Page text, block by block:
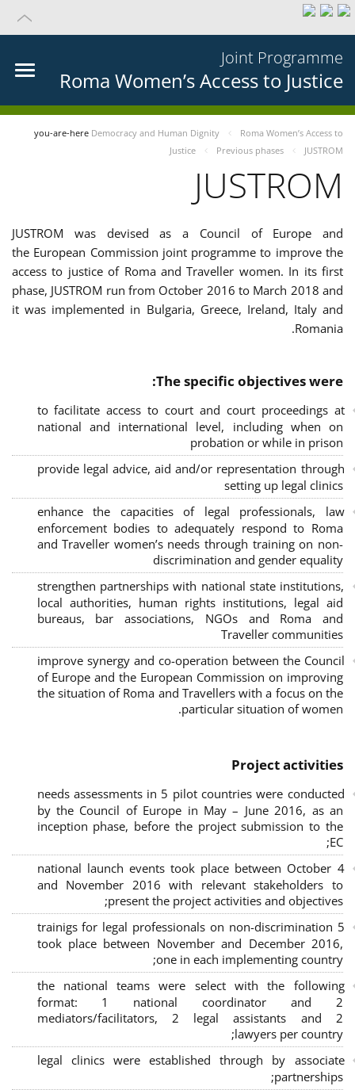
Joint Programme
Roma Women’s Access to Justice
you-are-here Democracy and Human Dignity
Roma Women’s Access to
Justice
Previous phases JUSTROM
JUSTROM
JUSTROM was devised as a Council of Europe and
the European Commission joint programme to improve the
access to justice of Roma and Traveller women. In its first
phase, JUSTROM run from October 2016 to March 2018 and
it was implemented in Bulgaria, Greece, Ireland, Italy and
Romania.
The specific objectives were:
to facilitate access to court and court proceedings at
national and international level, including when on
probation or while in prison
provide legal advice, aid and/or representation through
setting up legal clinics
enhance the capacities of legal professionals, law
enforcement bodies to adequately respond to Roma
and Traveller women’s needs through training on non-
discrimination and gender equality
strengthen partnerships with national state institutions,
local authorities, human rights institutions, legal aid
bureaus, bar associations, NGOs and Roma and
Traveller communities
improve synergy and co-operation between the Council
of Europe and the European Commission on improving
the situation of Roma and Travellers with a focus on the
particular situation of women.
Project activities
needs assessments in 5 pilot countries were conducted
by the Council of Europe in May – June 2016, as an
inception phase, before the project submission to the
EC;
4 national launch events took place between October
and November 2016 with relevant stakeholders to
present the project activities and objectives;
5 trainigs for legal professionals on non-discrimination
took place between November and December 2016,
one in each implementing country;
the national teams were select with the following
format: 1 national coordinator and 2
mediators/facilitators, 2 legal assistants and 2
lawyers per country;
legal clinics were established through by associate
partnerships
;